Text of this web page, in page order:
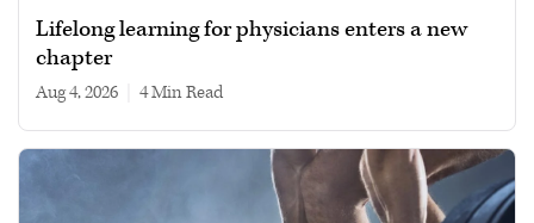
Lifelong learning for physicians enters a new
chapter
Aug 4, 2026 4 min read